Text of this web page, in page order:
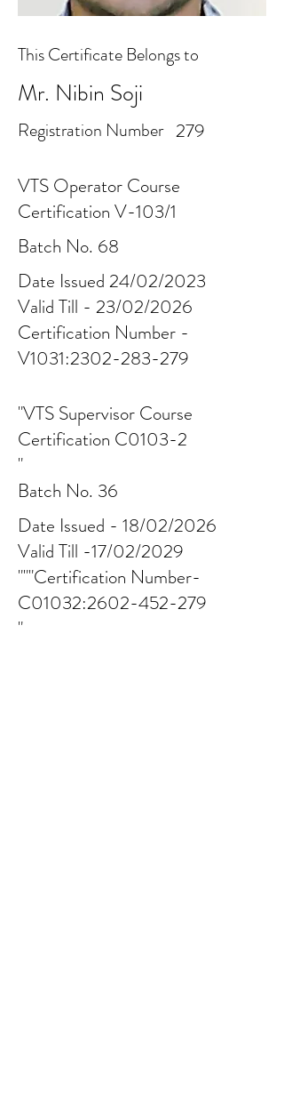
This Certificate Belongs to
Mr. Nibin Soji
Registration Number 279
VTS Operator Course
Certification V-103/1
Batch No. 68
Date Issued 24/02/2023
Valid Till - 23/02/2026
Certification Number -
V1031:2302-283-279
"VTS Supervisor Course
Certification C0103-2
"
Batch No. 36
Date Issued - 18/02/2026
Valid Till -17/02/2029
"""Certification Number-
C01032:2602-452-279
"